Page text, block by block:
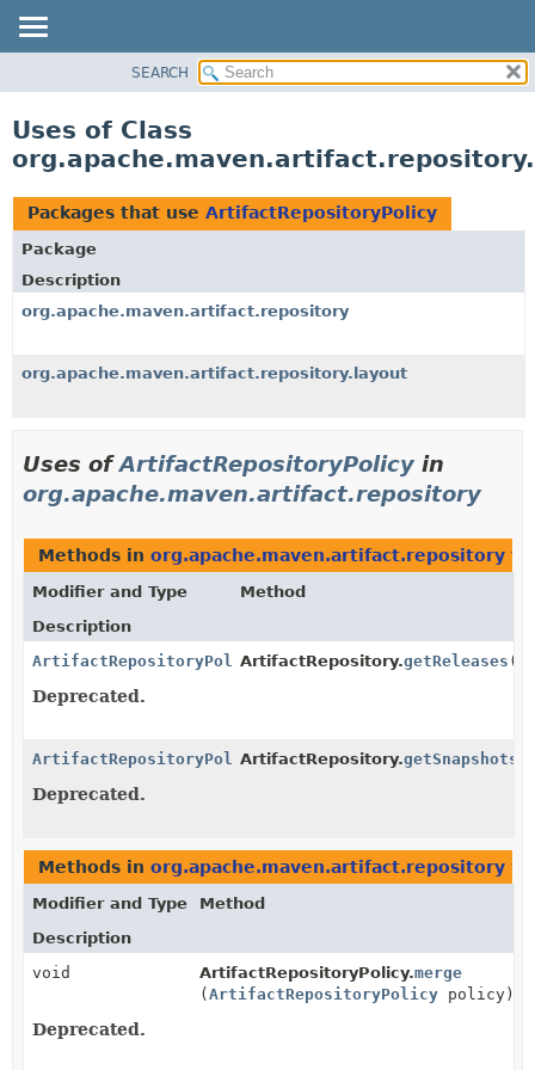
CLASS
TREE
DEPRECATED
INDEX
HELP
SEARCH
Uses of Class
Packages that use ArtifactRepositoryPolicy
Package
Description
org.apache.maven.artifact.repository
org.apache.maven.artifact.repository.layout
Uses ofArtifactRepositoryPolicy in
org.apache.maven.artifact.repository
Methods in org.apache.maven.artifact.repository
Modifier and Type
Method
Description
ArtifactRepositoryPolicyArtifactRepository.getReleases ()
Deprecated.
ArtifactRepositoryPolicyArtifactRepository.getSnapshots
Deprecated.
Methods in org.apache.maven.artifact.repository
Modifier and Type
Method
Description
void
ArtifactRepositoryPolicy.merge
(ArtifactRepositoryPolicy policy)
Deprecated.